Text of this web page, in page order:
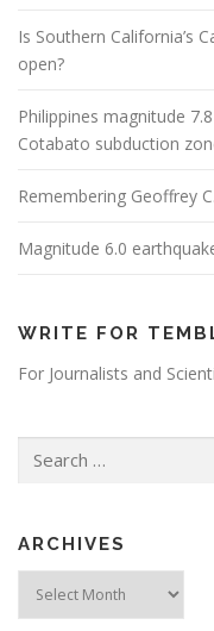
Is Southern California’s
open?
Philippines magnitude
Cotabato subduction
Remembering Geoffrey
Magnitude 6.0
WRITE FOR
For Journalists and
ARCHIVES